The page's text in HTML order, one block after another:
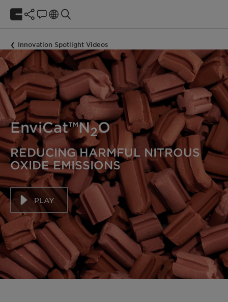
Innovation Spotlight Videos
EnviCat™N2O
REDUCING HARMFUL NITROUS
OXIDE EMISSIONS
PLAY